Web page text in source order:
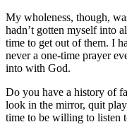
My wholeness, though,
hadn’t gotten myself into
time to get out of them. I
never a one-time prayer
into with God.
Do you have a history of
look in the mirror, quit
time to be willing to listen